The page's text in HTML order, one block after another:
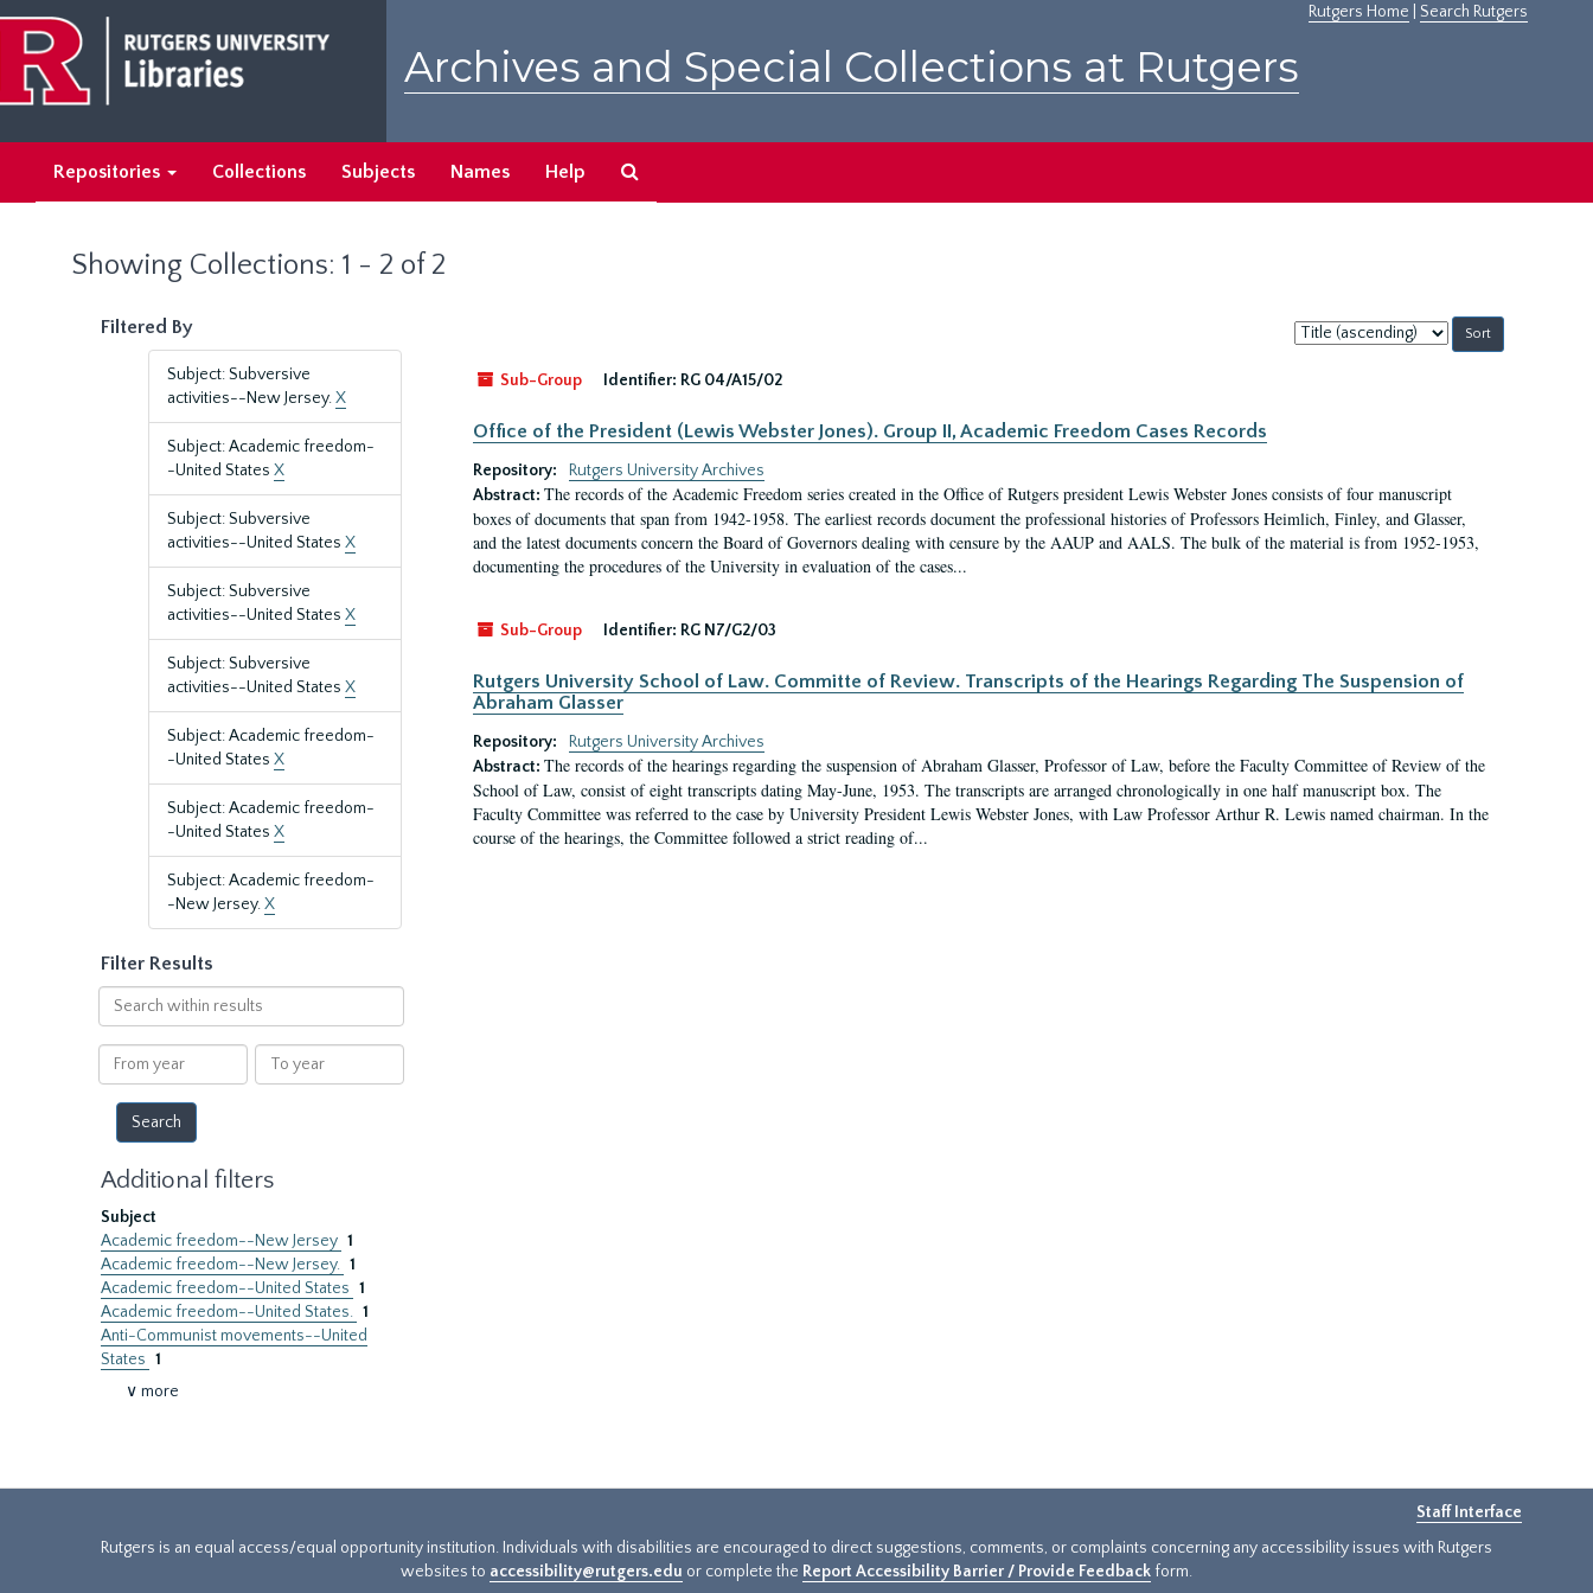
main
content
search
results
Rutgers Home Search Rutgers
Archives and Special Collections at Rutgers
Repositories Collections Subjects Names Help
Showing Collections: 1 - 2 of 2
Filtered By
Subject: Subversive
activities--New Jersey.X
Subject: Academic freedom-
-United States X
Subject: Subversive
activities--United States X
Subject: Subversive
activities--United States X
Subject: Subversive
activities--United States X
Subject: Academic freedom-
-United States X
Subject: Academic freedom-
-United States X
Subject: Academic freedom-
-New Jersey.X
Filter Results
Search
within
results
From
year
To
year
Additional filters
Subject
Academic freedom--New Jersey 1
Academic freedom--New Jersey. 1
Academic freedom--United States 1
Academic freedom--United States. 1
Anti-Communist movements--United
States 1
∨ more
Sort
by:
Sub-Group
Identifier: RG 04/A15/02
Office of the President (Lewis Webster Jones). Group II, Academic Freedom Cases Records
Repository:
Rutgers University Archives
Abstract: The records of the Academic Freedom series created in the Office of Rutgers president Lewis Webster Jones consists of four manuscript
boxes of documents that span from 1942-1958. The earliest records document the professional histories of Professors Heimlich, Finley, and Glasser,
and the latest documents concern the Board of Governors dealing with censure by the AAUP and AALS. The bulk of the material is from 1952-1953,
documenting the procedures of the University in evaluation of the cases...
Sub-Group Identifier: RG N7/G2/03
Rutgers University School of Law. Committe of Review. Transcripts of the Hearings Regarding The Suspension of
Abraham Glasser
Repository:
Rutgers University Archives
Abstract: The records of the hearings regarding the suspension of Abraham Glasser, Professor of Law, before the Faculty Committee of Review of the
School of Law, consist of eight transcripts dating May-June, 1953. The transcripts are arranged chronologically in one half manuscript box. The
Faculty Committee was referred to the case by University President Lewis Webster Jones, with Law Professor Arthur R. Lewis named chairman. In the
course of the hearings, the Committee followed a strict reading of...
Staff Interface
Rutgers is an equal access/equal opportunity institution. Individuals with disabilities are encouraged to direct suggestions, comments, or complaints concerning any accessibility issues with Rutgers
websites to accessibility@rutgers.edu or complete the Report Accessibility Barrier / Provide Feedback form.